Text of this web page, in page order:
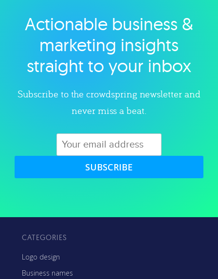
Explore category
Actionable business &
marketing insights
straight to your inbox
Subscribe to the crowdspring newsletter and
never miss a beat.
SUBSCRIBE
CATEGORIES
Logo design
Business names